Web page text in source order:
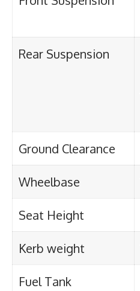
Rear Suspension
Ground Clearance
Wheelbase
Seat Height
Kerb weight
Fuel Tank